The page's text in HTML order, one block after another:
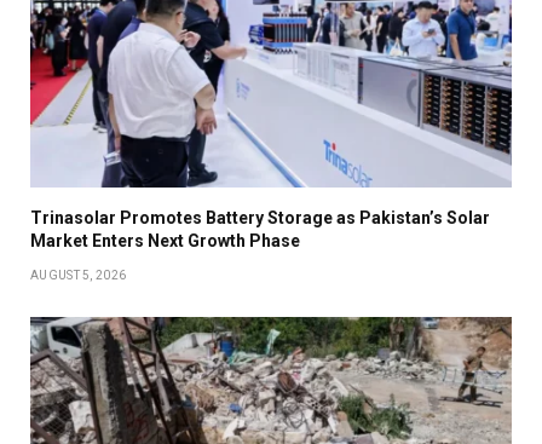
Trinasolar Promotes Battery Storage as Pakistan’s Solar
Market Enters Next Growth Phase
AUGUST 5, 2026